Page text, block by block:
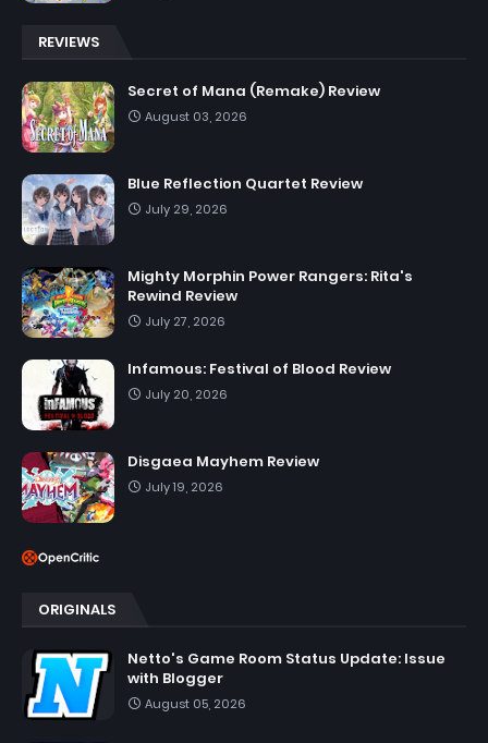
REVIEWS
Secret of Mana (Remake) Review
August 03, 2026
Blue Reflection Quartet Review
July 29, 2026
Mighty Morphin Power Rangers: Rita's
Rewind Review
July 27, 2026
Infamous: Festival of Blood Review
July 20, 2026
Disgaea Mayhem Review
July 19, 2026
ORIGINALS
Netto's Game Room Status Update: Issue
with Blogger
August 05, 2026